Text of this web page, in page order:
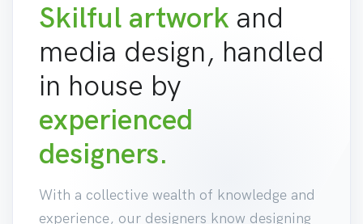
Skilful artwork and
media design, handled
in house by
experienced
designers.
With a collective wealth of knowledge and
experience, our designers know designing